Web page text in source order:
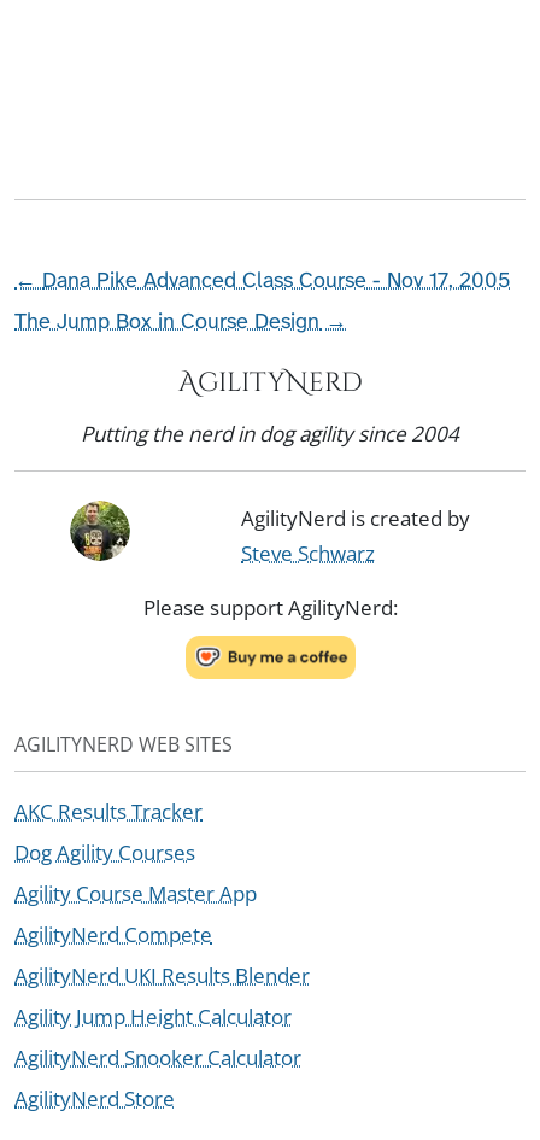
←Dana Pike Advanced Class Course - Nov 17, 2005
The Jump Box in Course Design→
AgilityNerd
Putting the nerd in dog agility since 2004
AgilityNerd is created by
Steve Schwarz
Please support AgilityNerd:
AGILITYNERD WEB SITES
AKC Results Tracker
Dog Agility Courses
Agility Course Master App
AgilityNerd Compete
AgilityNerd UKI Results Blender
Agility Jump Height Calculator
AgilityNerd Snooker Calculator
AgilityNerd Store